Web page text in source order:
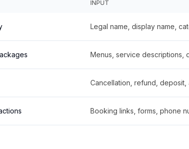
INPUT
Legal name, display name,
Menus, service descriptions,
Cancellation, refund,
Booking links, forms, phone